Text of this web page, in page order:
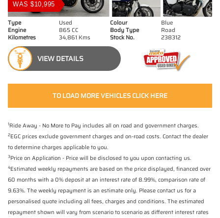
WAS $10,995
Type Used Colour
Blue
Engine
865 CC Body Type
Road
Kilometres
34,861 Kms Stock No. 238312
VIEW DETAILS
TO LOAD MORE VEHICLES CLICK HERE
1Ride Away - No More to Pay includes all on road and government charges.
2EGC prices exclude government charges and on-road costs. Contact the dealer
to determine charges applicable to you.
3Price on Application - Price will be disclosed to you upon contacting us.
4Estimated weekly repayments are based on the price displayed, financed over
60 months with a 0% deposit at an interest rate of 8.99%, comparison rate of
9.63%. The weekly repayment is an estimate only. Please contact us for a
personalised quote including all fees, charges and conditions. The estimated
repayment shown will vary from scenario to scenario as different interest rates